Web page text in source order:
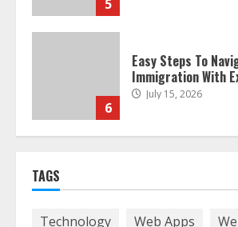
5
6
Easy Steps To
Immigration With
July 15, 2026
TAGS
Technology Web Apps